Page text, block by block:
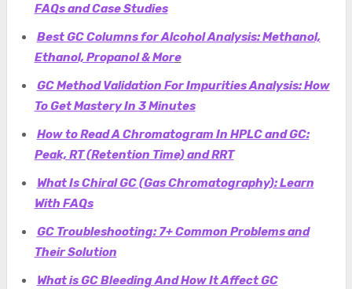
FAQs and Case Studies
Best GC Columns for Alcohol Analysis: Methanol,
Ethanol, Propanol & More
GC Method Validation For Impurities Analysis: How
To Get Mastery In 3 Minutes
How to Read A Chromatogram In HPLC and GC:
Peak, RT (Retention Time) and RRT
What Is Chiral GC (Gas Chromatography): Learn
With FAQs
GC Troubleshooting: 7+ Common Problems and
Their Solution
What is GC Bleeding And How It Affect GC